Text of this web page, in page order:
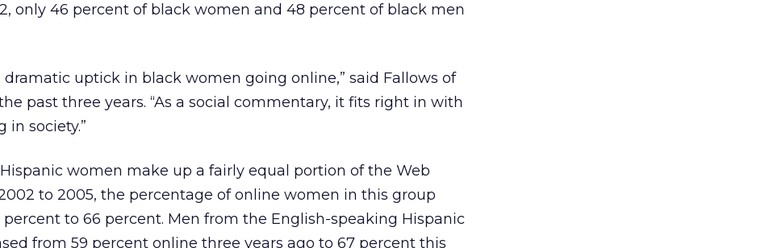
only 46 percent of black women and 48 percent of black men
dramatic uptick in black women going online,” said Fallows of
past three years. “As a social commentary, it fits right in with
in society.”
women make up a fairly equal portion of the Web
to 2005, the percentage of online women in this group
to 66 percent. Men from the English-speaking Hispanic
from 59 percent online three years ago to 67 percent this